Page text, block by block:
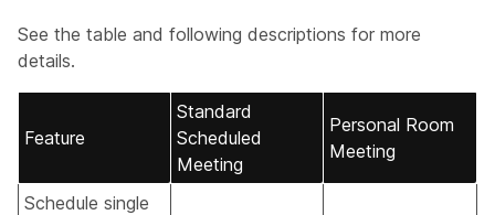
See the table and following descriptions for more
details.
Feature
Standard
Scheduled
Meeting
Personal Room
Meeting
Schedule single